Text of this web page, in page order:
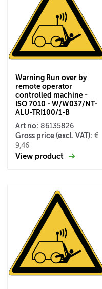
Warning Run over by
remote operator
controlled machine -
ISO 7010 - W/W037/NT-
ALU-TRI100/1-B
Art no: 86135826
Gross price (excl. VAT): €
9,46
View product